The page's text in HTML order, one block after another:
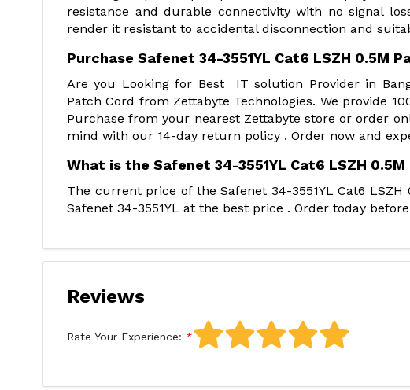
resistance and durable connectivity with no signal
render it resistant to accidental disconnection and
Purchase Safenet 34-3551YL Cat6 LSZH 0.5M
Are you Looking for Best IT solution Provider in
Patch Cord from Zettabyte Technologies. We provide
Purchase from your nearest Zettabyte store or order
mind with our 14-day return policy . Order now and
What is the Safenet 34-3551YL Cat6 LSZH
The current price of the Safenet 34-3551YL Cat6
Safenet 34-3551YL at the best price . Order today
Reviews
Rate Your Experience: